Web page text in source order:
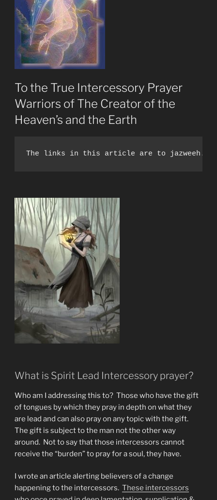
To the True Intercessory Prayer
Warriors of The Creator of the
Heaven’s and the Earth
The links in this article are to
What is Spirit Lead Intercessory prayer?
Who am I addressing this to? Those who have the gift
of tongues by which they pray in depth on what they
are lead and can also pray on any topic with the gift.
The gift is subject to the man not the other way
around. Not to say that those intercessors cannot
receive the “burden” to pray for a soul, they have.
I wrote an article alerting believers of a change
happening to the intercessors. These intercessors